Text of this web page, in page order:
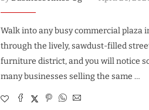
Walk into any busy commercial plaza
through the lively, sawdust-filled
furniture district, and you will notice
many businesses selling the same …